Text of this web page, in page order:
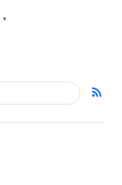
▾
rss_feed